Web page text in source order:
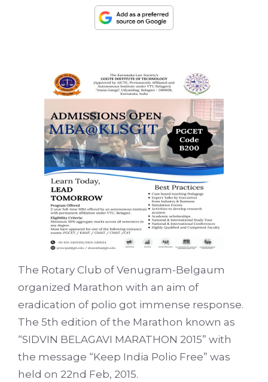
The Rotary Club of Venugram-Belgaum
organized Marathon with an aim of
eradication of polio got immense response.
The 5th edition of the Marathon known as
“SIDVIN BELAGAVI MARATHON 2015” with
the message “Keep India Polio Free” was
held on 22nd Feb, 2015.